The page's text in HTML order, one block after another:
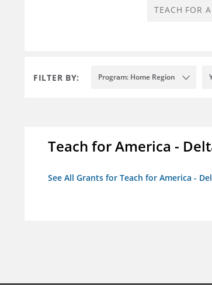
FILTER BY: Program: Home Region
Teach for America -
See All Grants for Teach for America -